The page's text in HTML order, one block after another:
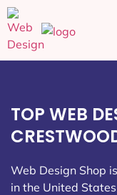
TOP WEB
Web Design Shop
in the United